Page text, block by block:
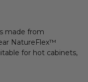
made from
NatureFlex™
for hot cabinets,